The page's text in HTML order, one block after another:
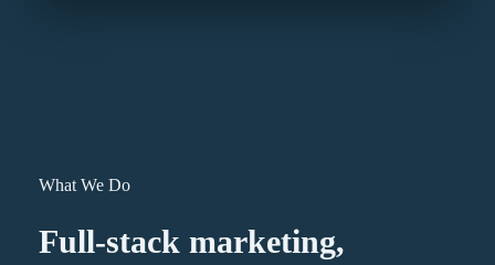
What We Do
Full-stack marketing,